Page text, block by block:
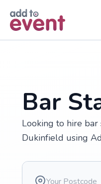
Bar
Looking to hire
Dukinfield using